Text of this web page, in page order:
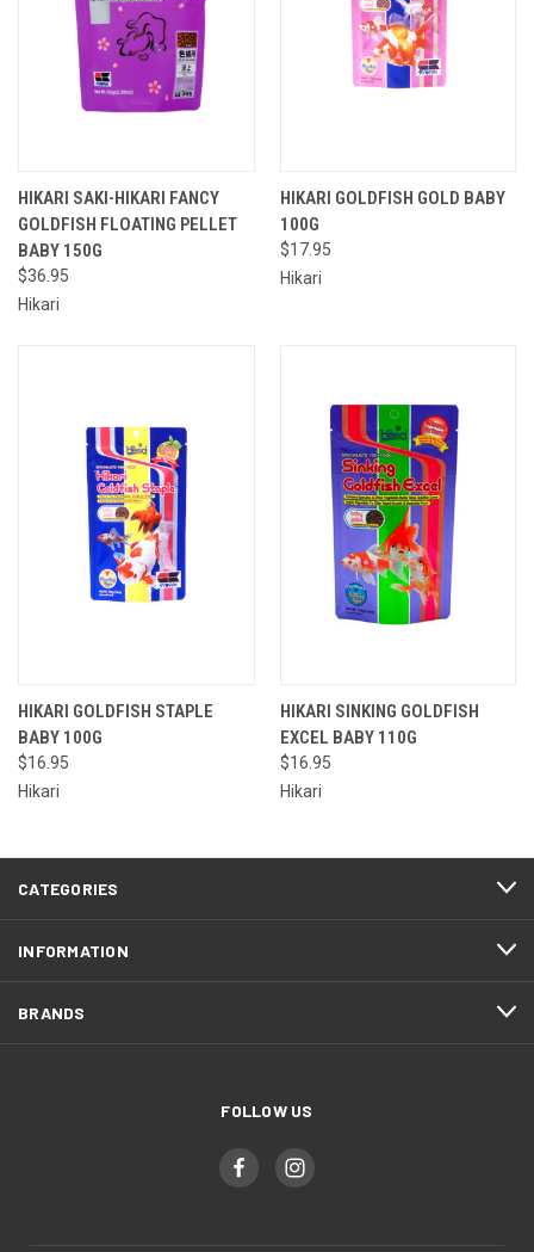
HIKARI SAKI-HIKARI FANCY
GOLDFISH FLOATING PELLET
BABY 150G
$36.95
Hikari
HIKARI GOLDFISH GOLD BABY
100G
$17.95
Hikari
HIKARI GOLDFISH STAPLE
BABY 100G
$16.95
Hikari
HIKARI SINKING GOLDFISH
EXCEL BABY 110G
$16.95
Hikari
CATEGORIES
INFORMATION
BRANDS
FOLLOW US